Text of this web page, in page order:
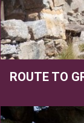
ROUTE TO